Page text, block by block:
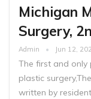
Michigan
Surgery,
Admin Jun 12,
The first and only
plastic
written by